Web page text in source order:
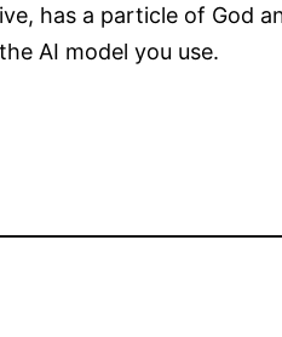
has a particle of God
AI model you use.